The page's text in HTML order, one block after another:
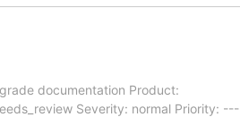
documentation Product:
Severity: normal Priority: ---